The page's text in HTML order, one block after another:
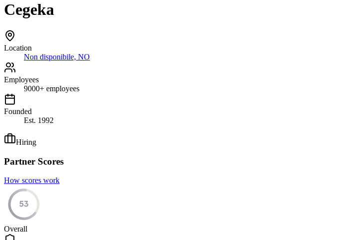
Cegeka
Location
Non disponibile, NO
Employees
9000+ employees
Founded
Est. 1992
Hiring
Partner Scores
How scores work
53
Overall